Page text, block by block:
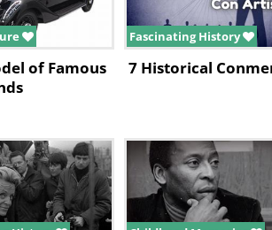
of Famous
Fascinating History
7 Historical